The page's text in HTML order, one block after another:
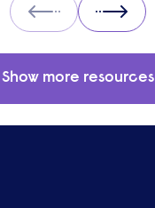
Prev Next
Show more resources